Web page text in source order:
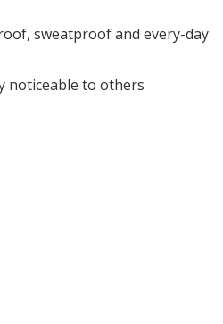
sweatproof and every-day
noticeable to others